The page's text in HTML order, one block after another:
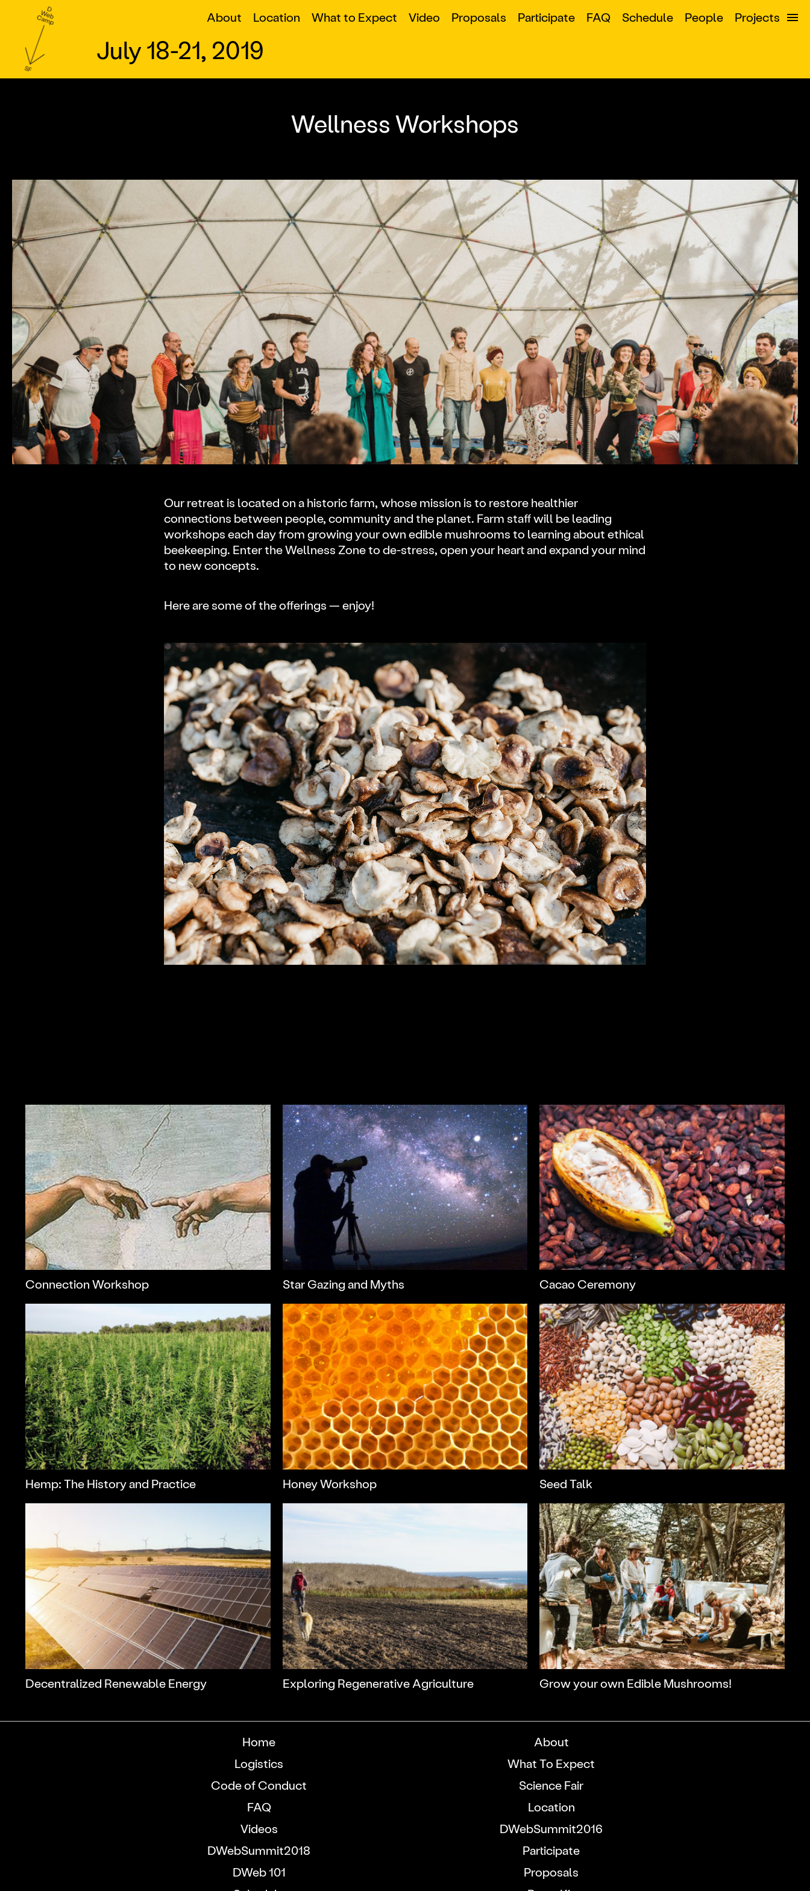
About Location What to Expect Video Proposals Participate FAQ Schedule People Projects
July 18-21, 2019
Home
About
Learn More
Location
What to Expect
Video
Code of Conduct
Proposals
Participate
FAQ
Wellness Workshops
Wellness Workshops
Our retreat is located on a historic farm, whose mission is to restore healthier
connections between people, community and the planet. Farm staff will be leading
workshops each day from growing your own edible mushrooms to learning about ethical
beekeeping. Enter the Wellness Zone to de-stress, open your heart and expand your mind
to new concepts.
Here are some of the offerings — enjoy!
Connection Workshop Star Gazing and Myths Cacao Ceremony
Hemp: The History and Practice Honey Workshop Seed Talk
Decentralized Renewable Energy Exploring Regenerative Agriculture Grow your own Edible Mushrooms!
Home
About
Logistics
What To Expect
Code of Conduct
Science Fair
FAQ
Location
Videos
DWebSummit2016
DWebSummit2018
Participate
DWeb 101
Proposals